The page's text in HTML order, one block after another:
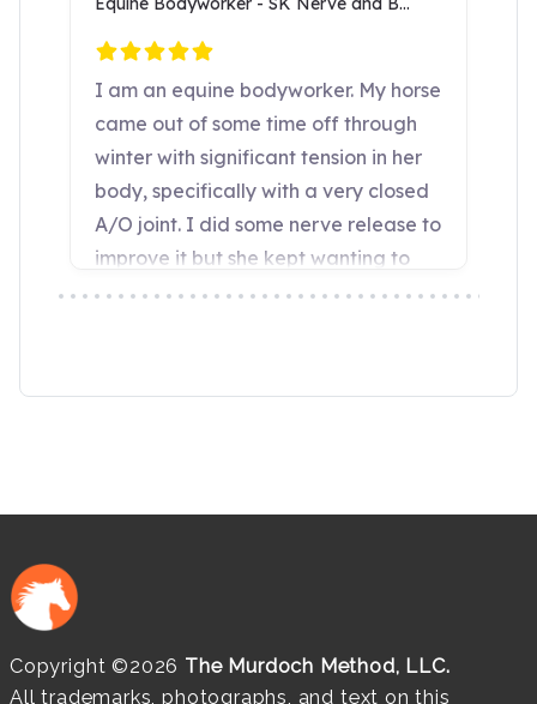
Copyright ©2026 The Murdoch Method, LLC.
All trademarks, photographs, and text on this